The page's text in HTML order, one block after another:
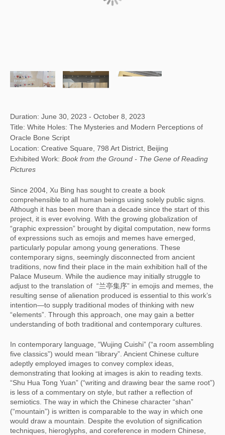
Duration: June 30, 2023 - October 8, 2023
Title: White Holes: The Mysteries and Modern Perceptions of
Oracle Bone Script
Location: Creative Square, 798 Art District, Beijing
Exhibited Work: Book from the Ground - The Gene of Reading
Pictures
Since 2004, Xu Bing has sought to create a book
comprehensible to all human beings using solely public signs.
Although it has been more than a decade since the start of this
project, it is ever evolving. With the growing globalization of
“graphic expression” brought by digital computation, new forms
of expressions such as emojis and memes have emerged,
particularly popular among young generations. These
contemporary signs, seemingly disconnected from ancient
traditions, now find their place in the main exhibition hall of the
Palace Museum. While the audience may initially struggle to
adjust to the translation of “兰亭集序” in emojis and memes, the
resulting sense of alienation produced is essential to this work’s
intention—to supply traditional modes of thinking with new
“elements”. Through this approach, one may gain a better
understanding of both traditional and contemporary cultures.
In contemporary language, “Wujing Cuishi” (“a room assembling
five classics”) would mean “library”. Ancient Chinese culture
adeptly employed images to convey complex ideas,
demonstrating that looking at images is akin to reading texts.
“Shu Hua Tong Yuan” (“writing and drawing bear the same root”)
is less of a commentary on style, but rather a reflection of
semiotics. The way in which the Chinese character “shan”
(“mountain”) is written is comparable to the way in which one
would draw a mountain. Despite the evolution of signification
techniques, hieroglyphs, and coreference in modern Chinese,